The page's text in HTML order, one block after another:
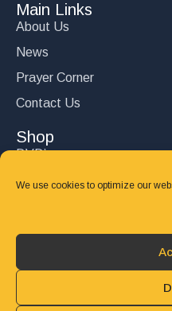
We use cookies to optimize our
Main Links
About Us
News
Prayer Corner
Contact Us
Shop
DVD’s
Books